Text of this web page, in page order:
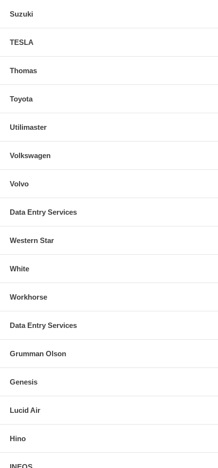
Suzuki
TESLA
Thomas
Toyota
Utilimaster
Volkswagen
Volvo
Data Entry Services
Western Star
White
Workhorse
Data Entry Services
Grumman Olson
Genesis
Lucid Air
Hino